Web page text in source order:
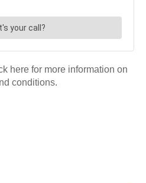
here for more information on
conditions.